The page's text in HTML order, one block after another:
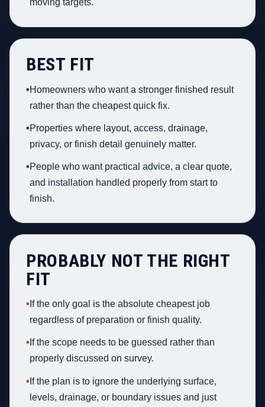
moving targets.
BEST FIT
•Homeowners who want a stronger finished result
rather than the cheapest quick fix.
•Properties where layout, access, drainage,
privacy, or finish detail genuinely matter.
•People who want practical advice, a clear quote,
and installation handled properly from start to
finish.
PROBABLY NOT THE RIGHT
FIT
• If the only goal is the absolute cheapest job
regardless of preparation or finish quality.
• If the scope needs to be guessed rather than
properly discussed on survey.
• If the plan is to ignore the underlying surface,
levels, drainage, or boundary issues and just